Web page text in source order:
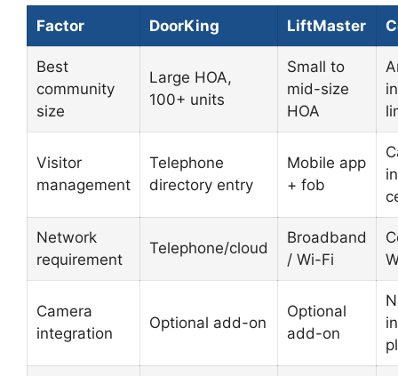
Factor DoorKing LiftMaster
Best
community
size
Large HOA,
100+ units
Small to
mid-size
HOA
Visitor
management
Telephone
directory entry
Mobile app
+ fob
Network
requirement
Telephone/cloud
Broadband
/ Wi-Fi
Camera
integration
Optional add-on
Optional
add-on